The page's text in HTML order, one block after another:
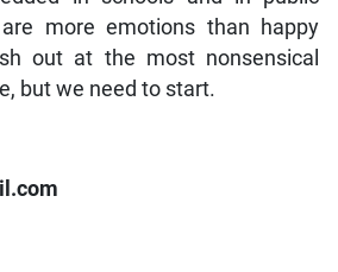
more emotions than happy
out at the most nonsensical
but we need to start.